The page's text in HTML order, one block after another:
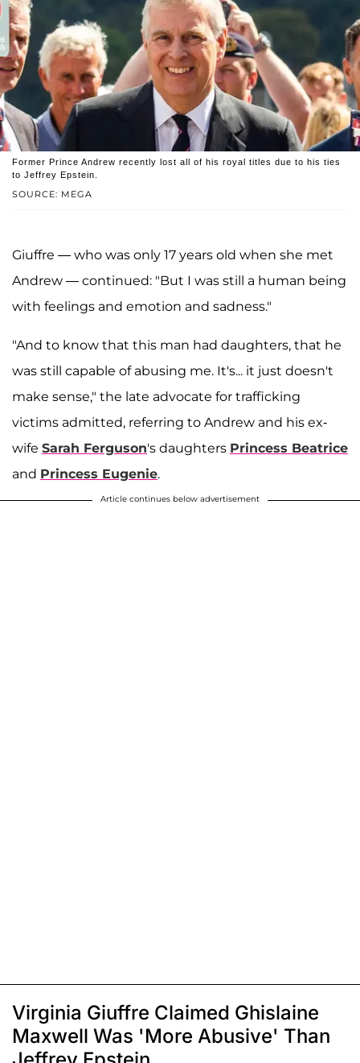
SOURCE: MEGA
Former Prince Andrew recently lost all of his royal titles due to his ties
to Jeffrey Epstein.
Giuffre — who was only 17 years old when she met
Andrew — continued: "But I was still a human being
with feelings and emotion and sadness."
"And to know that this man had daughters, that he
was still capable of abusing me. It's... it just doesn't
make sense," the late advocate for trafficking
victims admitted, referring to Andrew and his ex-
wife Sarah Ferguson's daughters Princess Beatrice
and Princess Eugenie.
Article continues below advertisement
Virginia Giuffre Claimed Ghislaine
Maxwell Was 'More Abusive' Than